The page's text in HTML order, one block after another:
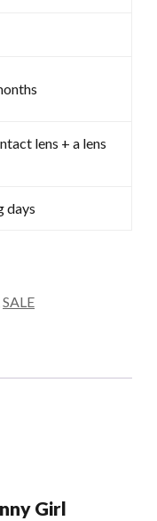
lens + a lens
days
SALE
Girl